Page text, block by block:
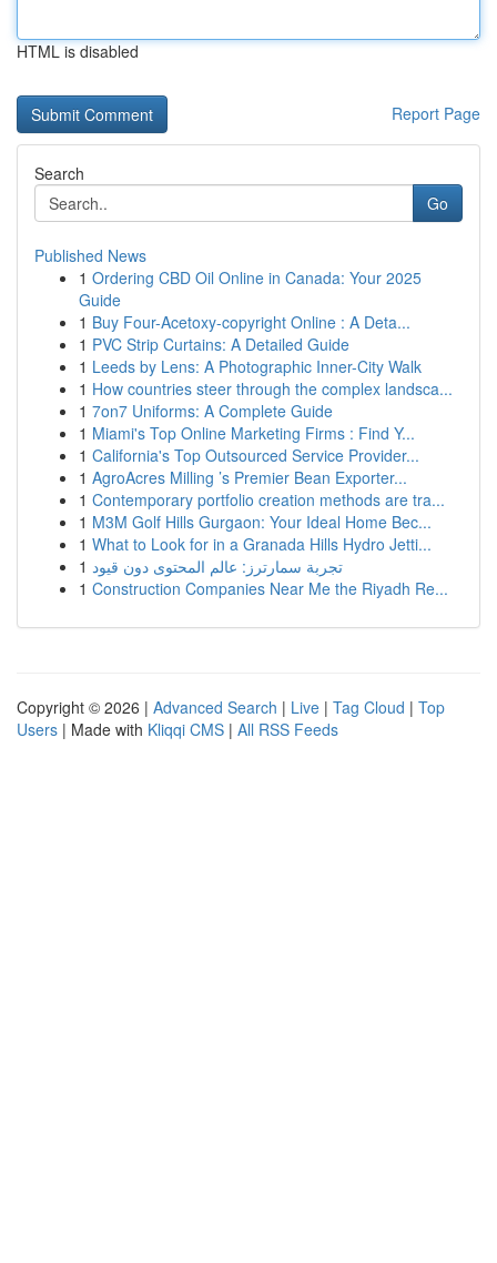
HTML is disabled
Report Page
Search
Go
Published News
1 Ordering CBD Oil Online in Canada: Your 2025
Guide
1 Buy Four-Acetoxy-copyright Online : A Deta...
1 PVC Strip Curtains: A Detailed Guide
1 Leeds by Lens: A Photographic Inner-City Walk
1 How countries steer through the complex landsca...
1 7on7 Uniforms: A Complete Guide
1 Miami's Top Online Marketing Firms : Find Y...
1 California's Top Outsourced Service Provider...
1 AgroAcres Milling ’s Premier Bean Exporter...
1 Contemporary portfolio creation methods are tra...
1 M3M Golf Hills Gurgaon: Your Ideal Home Bec...
1 What to Look for in a Granada Hills Hydro Jetti...
1 تجربة سمارترز: عالم المحتوى دون قيود
1 Construction Companies Near Me the Riyadh Re...
Copyright © 2026 | Advanced Search | Live | Tag Cloud | Top
Users | Made with Kliqqi CMS | All RSS Feeds